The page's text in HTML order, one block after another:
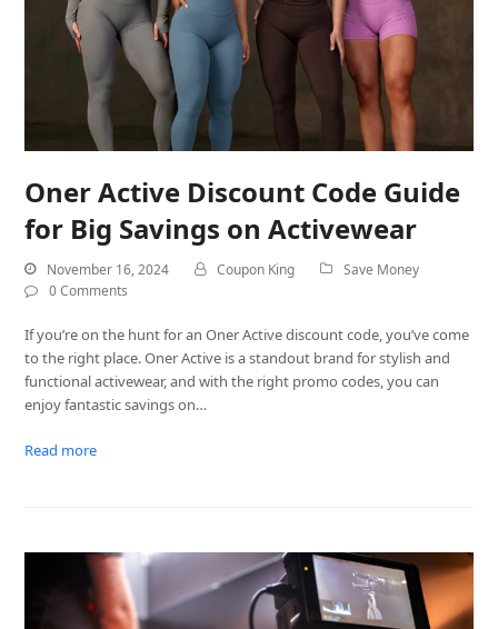
Oner Active Discount Code Guide
for Big Savings on Activewear
November 16, 2024 Coupon King
Save Money
0 Comments
If you’re on the hunt for an Oner Active discount code, you’ve come
to the right place. Oner Active is a standout brand for stylish and
functional activewear, and with the right promo codes, you can
enjoy fantastic savings on…
Read more